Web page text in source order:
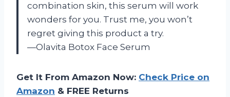
combination skin, this serum will work
wonders for you. Trust me, you won’t
regret giving this product a try.
—Olavita Botox Face Serum
Get It From Amazon Now: Check Price on
Amazon & FREE Returns